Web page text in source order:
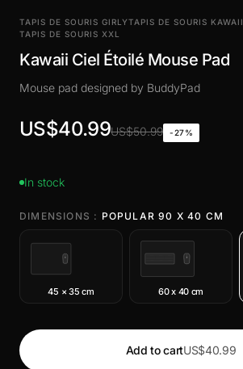
TAPIS DE SOURIS GIRLYTAPIS DE SOURIS KAWAII
TAPIS DE SOURIS XXL
Kawaii Ciel Étoilé Mouse Pad
Mouse pad designed by BuddyPad
US$40.99US$50.99 -27%
In stock
DIMENSIONS : POPULAR 90 X 40 CM
45 × 35 cm 60 x 40 cm
Add to cartUS$40.99